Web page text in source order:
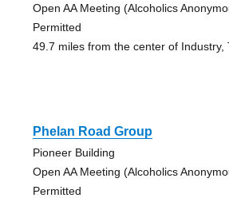
Open AA Meeting (Alcoholics
Permitted
49.7 miles from the center of Industry,
Phelan Road Group
Pioneer Building
Open AA Meeting (Alcoholics
Permitted